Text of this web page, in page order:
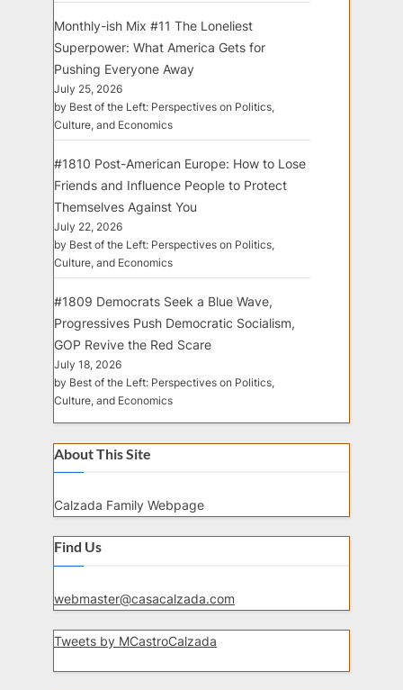
Monthly-ish Mix #11 The Loneliest
Superpower: What America Gets for
Pushing Everyone Away
July 25, 2026
by Best of the Left: Perspectives on Politics,
Culture, and Economics
#1810 Post-American Europe: How to Lose
Friends and Influence People to Protect
Themselves Against You
July 22, 2026
by Best of the Left: Perspectives on Politics,
Culture, and Economics
#1809 Democrats Seek a Blue Wave,
Progressives Push Democratic Socialism,
GOP Revive the Red Scare
July 18, 2026
by Best of the Left: Perspectives on Politics,
Culture, and Economics
About This Site
Calzada Family Webpage
Find Us
webmaster@casacalzada.com
Tweets by MCastroCalzada